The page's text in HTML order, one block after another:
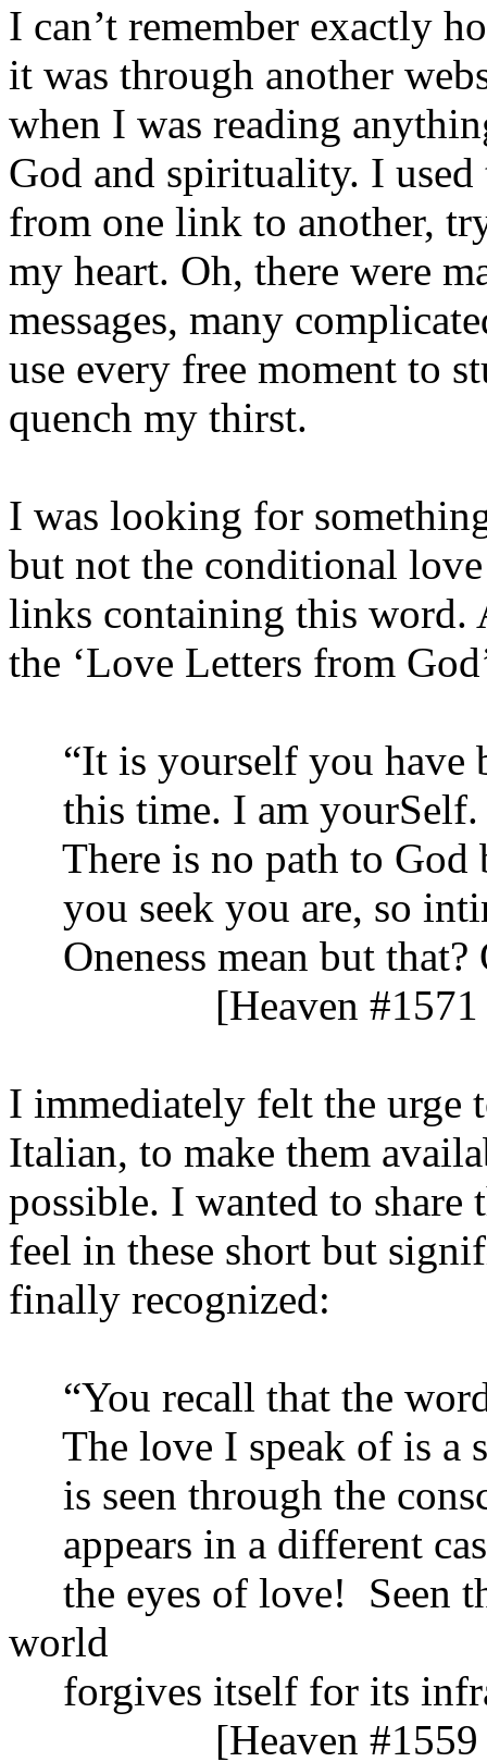
I can’t remember exactly
it was through another
when I was reading
God and spirituality. I
from one link to another,
my heart. Oh, there were
messages, many
use every free moment to
quench my thirst.
I was looking for
but not the conditional
links containing this
the ‘Love Letters from
“It is yourself you have
this time. I am yourSelf.
There is no path to God
you seek you are, so
Oneness mean but that?
[Heaven
I immediately felt the urge
Italian, to make them
possible. I wanted to
feel in these short but
finally recognized:
“You recall that the
The love I speak of is a
is seen through the
appears in a different
the eyes of love! Seen
world
forgives itself for its
[Heaven